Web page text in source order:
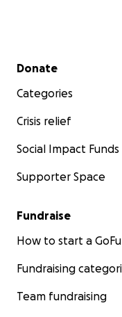
Secondary menu
Donate
Categories
Crisis relief
Social Impact Funds
Supporter Space
Fundraise
How to start a
Fundraising
Team fundraising